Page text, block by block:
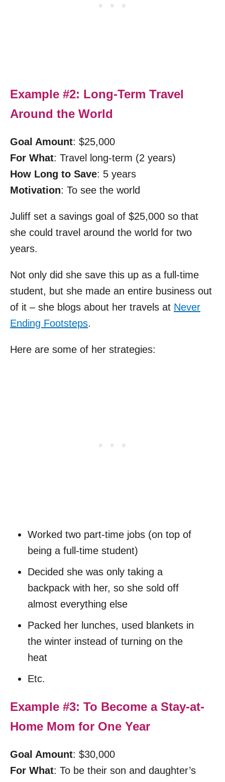
Example #2: Long-Term Travel
Around the World
Goal Amount: $25,000
For What: Travel long-term (2 years)
How Long to Save: 5 years
Motivation: To see the world
Juliff set a savings goal of $25,000 so that
she could travel around the world for two
years.
Not only did she save this up as a full-time
student, but she made an entire business out
of it – she blogs about her travels at Never
Ending Footsteps.
Here are some of her strategies:
Worked two part-time jobs (on top of
being a full-time student)
Decided she was only taking a
backpack with her, so she sold off
almost everything else
Packed her lunches, used blankets in
the winter instead of turning on the
heat
Etc.
Example #3: To Become a Stay-at-
Home Mom for One Year
Goal Amount: $30,000
For What: To be their son and daughter’s